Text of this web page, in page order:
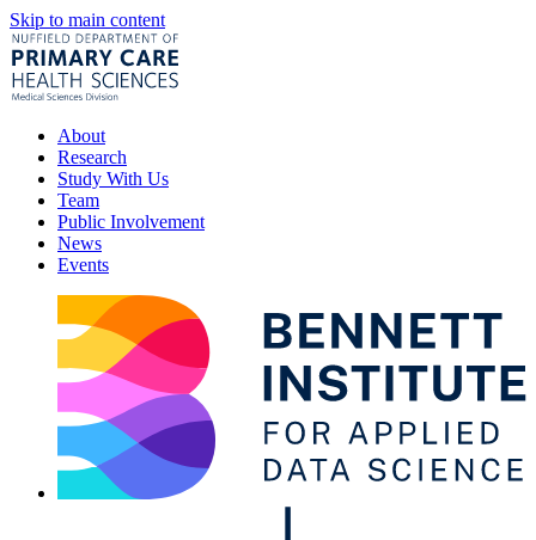
Skip to main content
About
Research
Study With Us
Team
Public Involvement
News
Events